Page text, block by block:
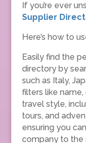
If you’re ever
Supplier
Here’s how to
Easily find the
directory by
such as Italy,
filters like
travel style,
tours, and
ensuring you
company to the